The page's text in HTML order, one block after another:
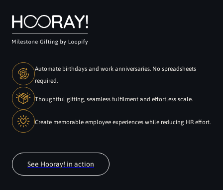
Automate birthdays and work anniversaries. No spreadsheets
required.
Thoughtful gifting, seamless fulfilment and effortless scale.
Create memorable employee experiences while reducing HR effort.
See Hooray! in action